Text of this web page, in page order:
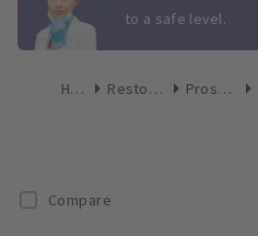
to a safe level.
Home Restoratives Prosthetics
Compare